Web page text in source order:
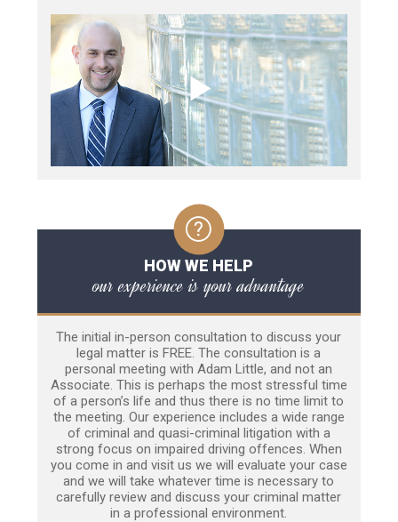
HOW WE HELP
our experience is your advantage
The initial in-person consultation to discuss your
legal matter is FREE. The consultation is a
personal meeting with Adam Little, and not an
Associate. This is perhaps the most stressful time
of a person’s life and thus there is no time limit to
the meeting. Our experience includes a wide range
of criminal and quasi-criminal litigation with a
strong focus on impaired driving offences. When
you come in and visit us we will evaluate your case
and we will take whatever time is necessary to
carefully review and discuss your criminal matter
in a professional environment.